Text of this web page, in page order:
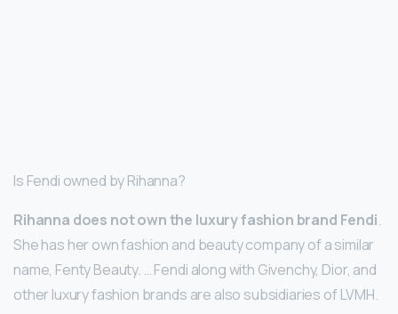
Is Fendi owned by Rihanna?
Rihanna does not own the luxury fashion brand Fendi.
She has her own fashion and beauty company of a similar
name, Fenty Beauty. … Fendi along with Givenchy, Dior, and
other luxury fashion brands are also subsidiaries of LVMH.